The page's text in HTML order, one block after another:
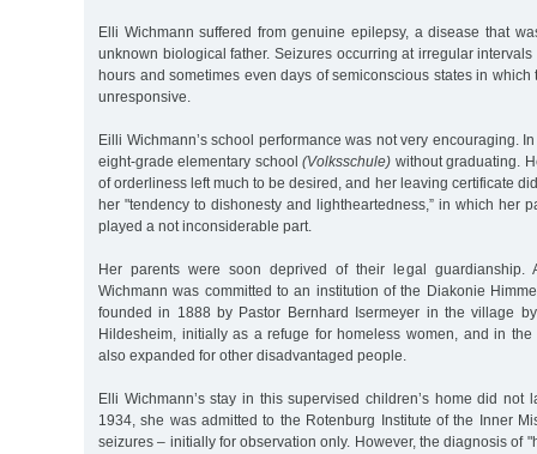
Elli Wichmann suffered from genuine epilepsy, a disease that
unknown biological father. Seizures occurring at irregular
hours and sometimes even days of semiconscious states in
unresponsive.
Eilli Wichmann’s school performance was not very encouraging.
eight-grade elementary school(Volksschule) without graduating.
of orderliness left much to be desired, and her leaving certificate
her "tendency to dishonesty and lightheartedness,” in which her
played a not inconsiderable part.
Her parents were soon deprived of their legal
Wichmann was committed to an institution of the Diakonie
founded in 1888 by Pastor Bernhard Isermeyer in the village
Hildesheim, initially as a refuge for homeless women, and in
also expanded for other disadvantaged people.
Elli Wichmann’s stay in this supervised children’s home did not
1934, she was admitted to the Rotenburg Institute of the Inner
seizures – initially for observation only. However, the diagnosis of